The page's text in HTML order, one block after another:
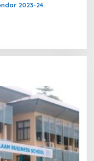
2023-24.